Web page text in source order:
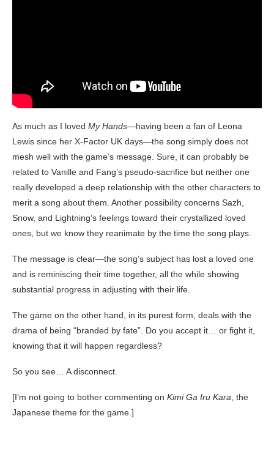
As much as I loved My Hands—having been a fan of Leona
Lewis since her X-Factor UK days—the song simply does not
mesh well with the game’s message. Sure, it can probably be
related to Vanille and Fang’s pseudo-sacrifice but neither one
really developed a deep relationship with the other characters to
merit a song about them. Another possibility concerns Sazh,
Snow, and Lightning’s feelings toward their crystallized loved
ones, but we know they reanimate by the time the song plays.
The message is clear—the song’s subject has lost a loved one
and is reminiscing their time together, all the while showing
substantial progress in adjusting with their life.
The game on the other hand, in its purest form, deals with the
drama of being “branded by fate”. Do you accept it… or fight it,
knowing that it will happen regardless?
So you see… A disconnect.
[I’m not going to bother commenting on Kimi Ga Iru Kara , the
Japanese theme for the game.]